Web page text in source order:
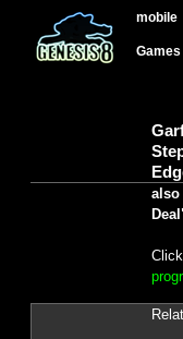
mobile
Games
also